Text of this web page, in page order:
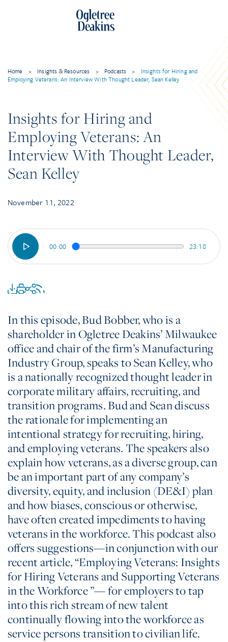
Home > Insights & Resources > Podcasts >
Insights for Hiring and
Employing Veterans: An Interview With Thought Leader, Sean Kelley
Insights for Hiring and
Employing Veterans: An
Interview With Thought Leader,
Sean Kelley
November 11, 2022
00:00 23:18
In this episode, Bud Bobber, who is a
shareholder in Ogletree Deakins’ Milwaukee
office and chair of the firm’s Manufacturing
Industry Group, speaks to Sean Kelley, who
is a nationally recognized thought leader in
corporate military affairs, recruiting, and
transition programs. Bud and Sean discuss
the rationale for implementing an
intentional strategy for recruiting, hiring,
and employing veterans. The speakers also
explain how veterans, as a diverse group, can
be an important part of any company’s
diversity, equity, and inclusion (DE&I) plan
and how biases, conscious or otherwise,
have often created impediments to having
veterans in the workforce. This podcast also
offers suggestions—in conjunction with our
recent article, “Employing Veterans: Insights
for Hiring Veterans and Supporting Veterans
in the Workforce ”— for employers to tap
into this rich stream of new talent
continually flowing into the workforce as
service persons transition to civilian life.